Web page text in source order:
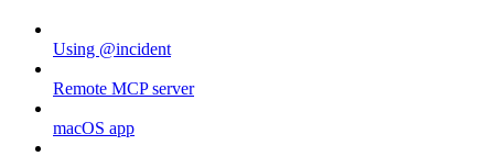
Using @incident
Remote MCP server
macOS app